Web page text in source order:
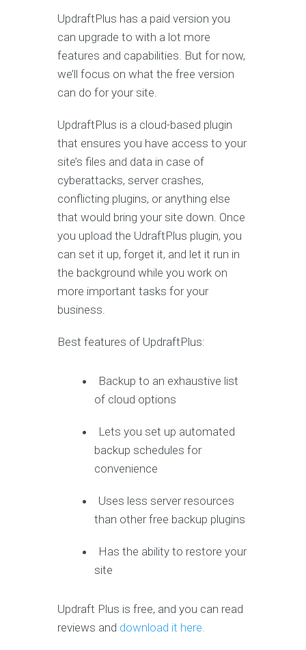
UpdraftPlus has a paid version you
can upgrade to with a lot more
features and capabilities. But for now,
we’ll focus on what the free version
can do for your site.
UpdraftPlus is a cloud-based plugin
that ensures you have access to your
site’s files and data in case of
cyberattacks, server crashes,
conflicting plugins, or anything else
that would bring your site down. Once
you upload the UdraftPlus plugin, you
can set it up, forget it, and let it run in
the background while you work on
more important tasks for your
business.
Best features of UpdraftPlus:
Backup to an exhaustive list
of cloud options
Lets you set up automated
backup schedules for
convenience
Uses less server resources
than other free backup plugins
Has the ability to restore your
site
Updraft Plus is free, and you can read
reviews and download it here.